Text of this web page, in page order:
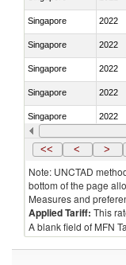
Singapore 2022
Singapore 2022
Singapore 2022
Singapore 2022
Singapore 2022
Singapore 2022
<< < >
Note: UNCTAD
bottom of the page
Measures and
Applied Tariff: This
A blank field of MFN